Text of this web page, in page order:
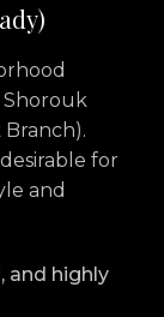
for
and
and highly